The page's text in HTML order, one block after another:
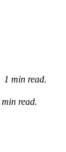
1 min read.
min read.